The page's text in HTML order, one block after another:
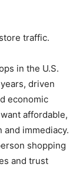
traffic.
in the U.S.
driven
economic
affordable,
immediacy.
shopping
and trust